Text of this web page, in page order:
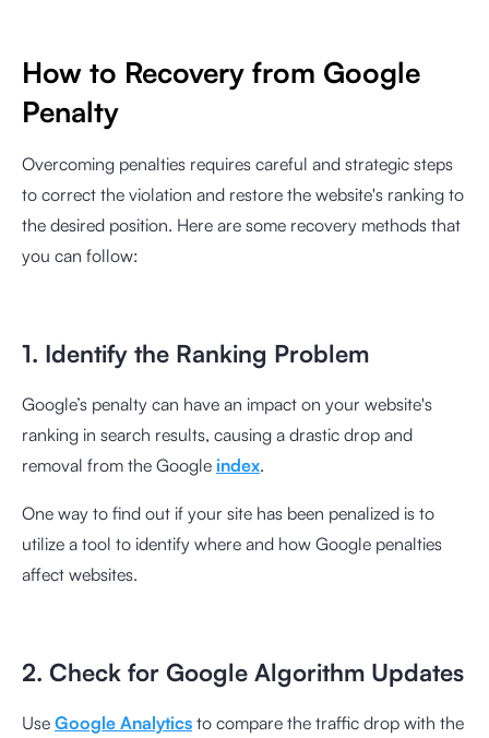
How to Recovery from Google
Penalty
Overcoming penalties requires careful and strategic steps
to correct the violation and restore the website's ranking to
the desired position. Here are some recovery methods that
you can follow:
1. Identify the Ranking Problem
Google’s penalty can have an impact on your website's
ranking in search results, causing a drastic drop and
removal from the Google index.
One way to find out if your site has been penalized is to
utilize a tool to identify where and how Google penalties
affect websites.
2. Check for Google Algorithm Updates
Use Google Analytics to compare the traffic drop with the